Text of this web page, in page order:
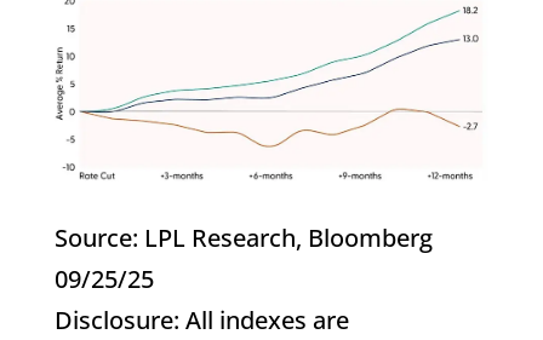
Source: LPL Research, Bloomberg
09/25/25
Disclosure: All indexes are